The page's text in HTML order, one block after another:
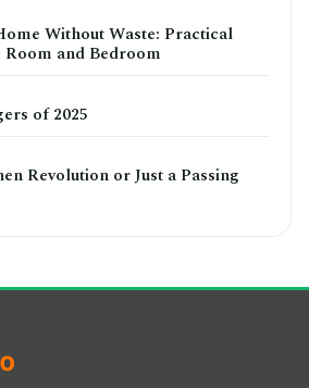
Without Waste: Practical
and Bedroom
of 2025
Revolution or Just a Passing